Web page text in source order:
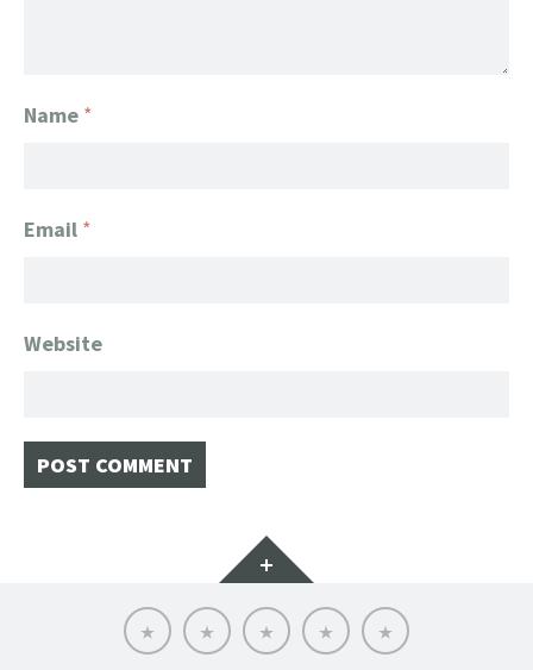
Name *
Email *
Website
Widgets
Home Client
List
About
FanGeek:
Professional
FanGeek
Calendar
Contact